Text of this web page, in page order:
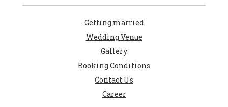
Getting married
Wedding Venue
Gallery
Booking Conditions
Contact Us
Career